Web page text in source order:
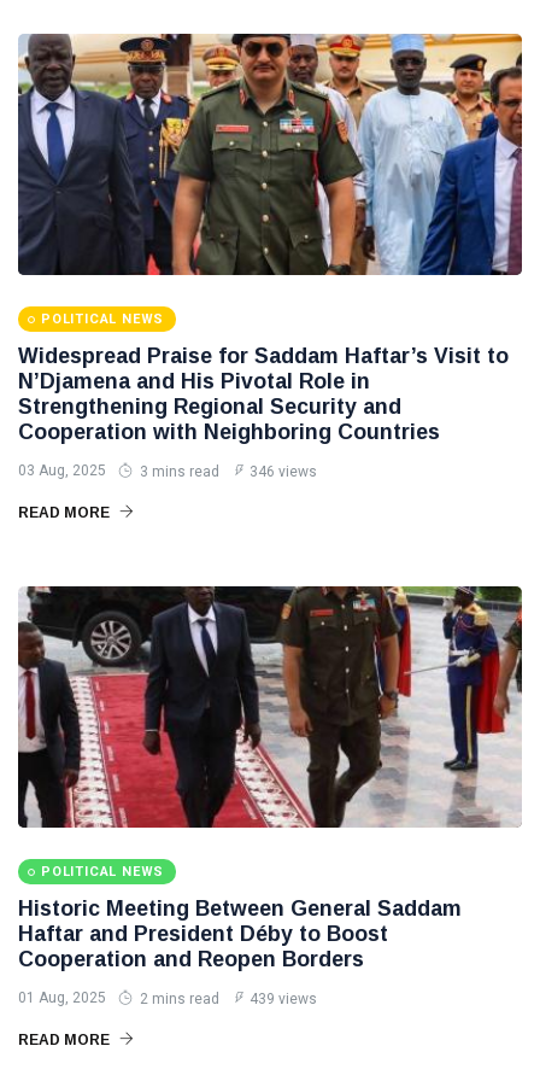
on
Southern
Border
Saddam
Haftar
Inspects
Brigade
106,
Reviews
Al-Aasifa
Battalion
Readiness
29
2026
627
views
POLITICAL
Jordanian
Military
Delegation
in
Benghazi
Jan,
2026
views
POLITICAL NEWS
Widespread Praise for Saddam Haftar’s Visit to
N’Djamena and His Pivotal Role in
Strengthening Regional Security and
Cooperation with Neighboring Countries
03 Aug, 2025 3 mins read 346 views
READ MORE
POLITICAL NEWS
Historic Meeting Between General Saddam
Haftar and President Déby to Boost
Cooperation and Reopen Borders
01 Aug, 2025 2 mins read 439 views
READ MORE